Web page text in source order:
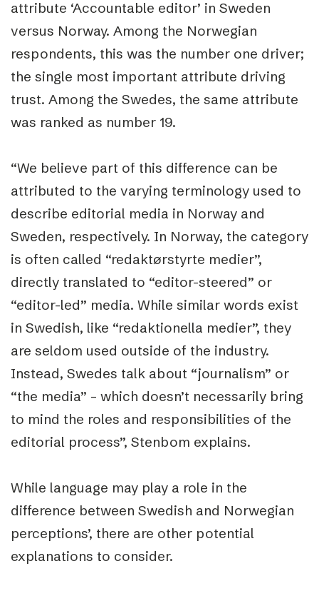
attribute ‘Accountable editor’ in Sweden
versus Norway. Among the Norwegian
respondents, this was the number one driver;
the single most important attribute driving
trust. Among the Swedes, the same attribute
was ranked as number 19.
“We believe part of this difference can be
attributed to the varying terminology used to
describe editorial media in Norway and
Sweden, respectively. In Norway, the category
is often called “redaktørstyrte medier”,
directly translated to “editor-steered” or
“editor-led” media. While similar words exist
in Swedish, like “redaktionella medier”, they
are seldom used outside of the industry.
Instead, Swedes talk about “journalism” or
“the media” – which doesn’t necessarily bring
to mind the roles and responsibilities of the
editorial process”, Stenbom explains.
While language may play a role in the
difference between Swedish and Norwegian
perceptions’, there are other potential
explanations to consider.